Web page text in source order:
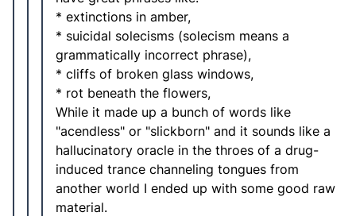
* extinctions in amber,
* suicidal solecisms (solecism means a
grammatically incorrect phrase),
* cliffs of broken glass windows,
* rot beneath the flowers,
While it made up a bunch of words like
"acendless" or "slickborn" and it sounds like a
hallucinatory oracle in the throes of a drug-
induced trance channeling tongues from
another world I ended up with some good raw
material.